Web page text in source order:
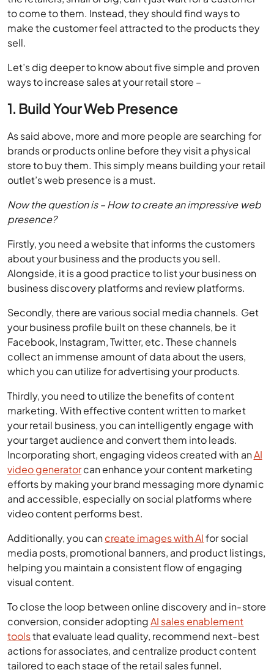
sell.
Let’s dig deeper to know about five simple and proven
ways to increase sales at your retail store –
1. Build Your Web Presence
As said above, more and more people are searching for
brands or products online before they visit a physical
store to buy them. This simply means building your retail
outlet’s web presence is a must.
Now the question is – How to create an impressive web
presence?
Firstly, you need a website that informs the customers
about your business and the products you sell.
Alongside, it is a good practice to list your business on
business discovery platforms and review platforms.
Secondly, there are various social media channels. Get
your business profile built on these channels, be it
Facebook, Instagram, Twitter, etc. These channels
collect an immense amount of data about the users,
which you can utilize for advertising your products.
Thirdly, you need to utilize the benefits of content
marketing. With effective content written to market
your retail business, you can intelligently engage with
your target audience and convert them into leads.
Incorporating short, engaging videos created with an
video generatorcan enhance your content marketing
efforts by making your brand messaging more dynamic
and accessible, especially on social platforms where
video content performs best.
Additionally, you cancreate images with AIfor social
media posts, promotional banners, and product listings,
helping you maintain a consistent flow of engaging
visual content.
To close the loop between online discovery and in-store
conversion, consider adopting
tools
that evaluate lead quality, recommend next-best
actions for associates, and centralize product content
tailored to each stage of the retail sales funnel.
2. Choose Your Local Store Location